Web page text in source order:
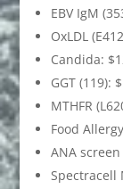
EBV IgM
OxLDL
Candida:
GGT (119):
MTHFR
Food
ANA screen
Spectracell